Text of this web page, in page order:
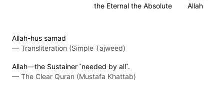
Allah
the Eternal the Absolute
Allah-hus samad
— Transliteration (Simple Tajweed)
Allah—the Sustainer ˹needed by all˺.
— The Clear Quran (Mustafa Khattab)